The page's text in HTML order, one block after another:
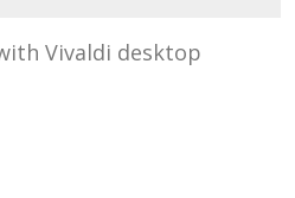
Vivaldi desktop